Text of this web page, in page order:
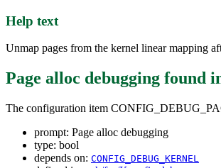
Help text
Unmap pages from the kernel linear mapping
Page alloc debugging found
The configuration item
prompt: Page alloc debugging
type: bool
depends on: CONFIG_DEBUG_KERNEL